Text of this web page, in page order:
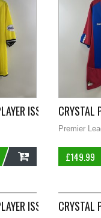
ISSUE HARRIS
CRYSTAL
Premier
£149.99
ISSUECRYSTAL